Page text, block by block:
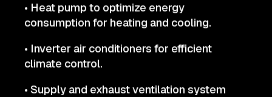
• Heat pump to optimize energy
consumption for heating and cooling.
• Inverter air conditioners for efficient
climate control.
• Supply and exhaust ventilation system